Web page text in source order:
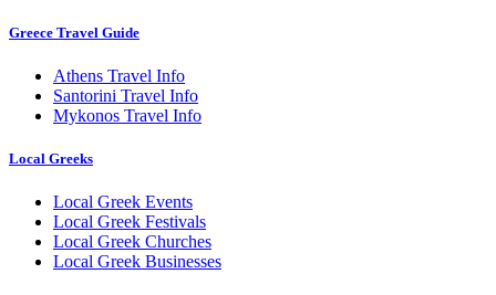
Greece Travel Guide
Athens Travel Info
Santorini Travel Info
Mykonos Travel Info
Local Greeks
Local Greek Events
Local Greek Festivals
Local Greek Churches
Local Greek Businesses